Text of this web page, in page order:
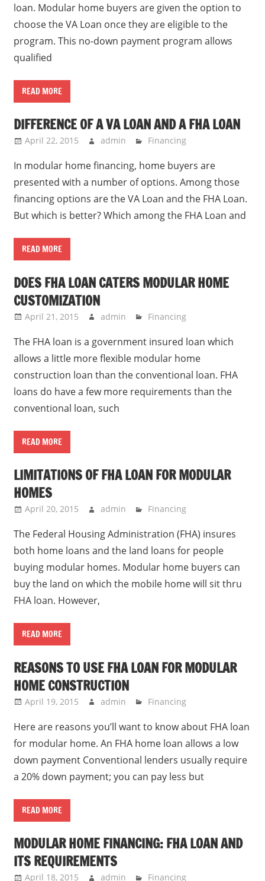
loan. Modular home buyers are given the option to
choose the VA Loan once they are eligible to the
program. This no-down payment program allows
qualified
READ MORE
DIFFERENCE OF A VA LOAN AND A FHA LOAN
April 22, 2015 admin Financing
In modular home financing, home buyers are
presented with a number of options. Among those
financing options are the VA Loan and the FHA Loan.
But which is better? Which among the FHA Loan and
READ MORE
DOES FHA LOAN CATERS MODULAR HOME
CUSTOMIZATION
April 21, 2015 admin Financing
The FHA loan is a government insured loan which
allows a little more flexible modular home
construction loan than the conventional loan. FHA
loans do have a few more requirements than the
conventional loan, such
READ MORE
LIMITATIONS OF FHA LOAN FOR MODULAR
HOMES
April 20, 2015 admin Financing
The Federal Housing Administration (FHA) insures
both home loans and the land loans for people
buying modular homes. Modular home buyers can
buy the land on which the mobile home will sit thru
FHA loan. However,
READ MORE
REASONS TO USE FHA LOAN FOR MODULAR
HOME CONSTRUCTION
April 19, 2015 admin Financing
Here are reasons you’ll want to know about FHA loan
for modular home. An FHA home loan allows a low
down payment Conventional lenders usually require
a 20% down payment; you can pay less but
READ MORE
MODULAR HOME FINANCING: FHA LOAN AND
ITS REQUIREMENTS
April 18, 2015 admin Financing